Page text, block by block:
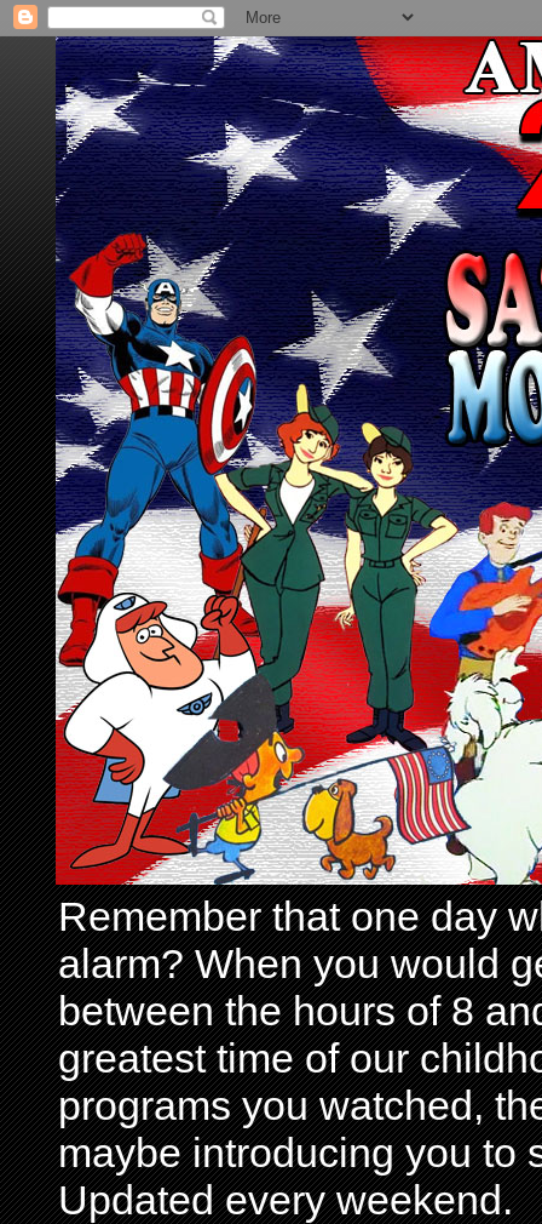
Remember that one day
alarm? When you would
between the hours of 8
greatest time of our
programs you watched,
maybe introducing you to
Updated every weekend.